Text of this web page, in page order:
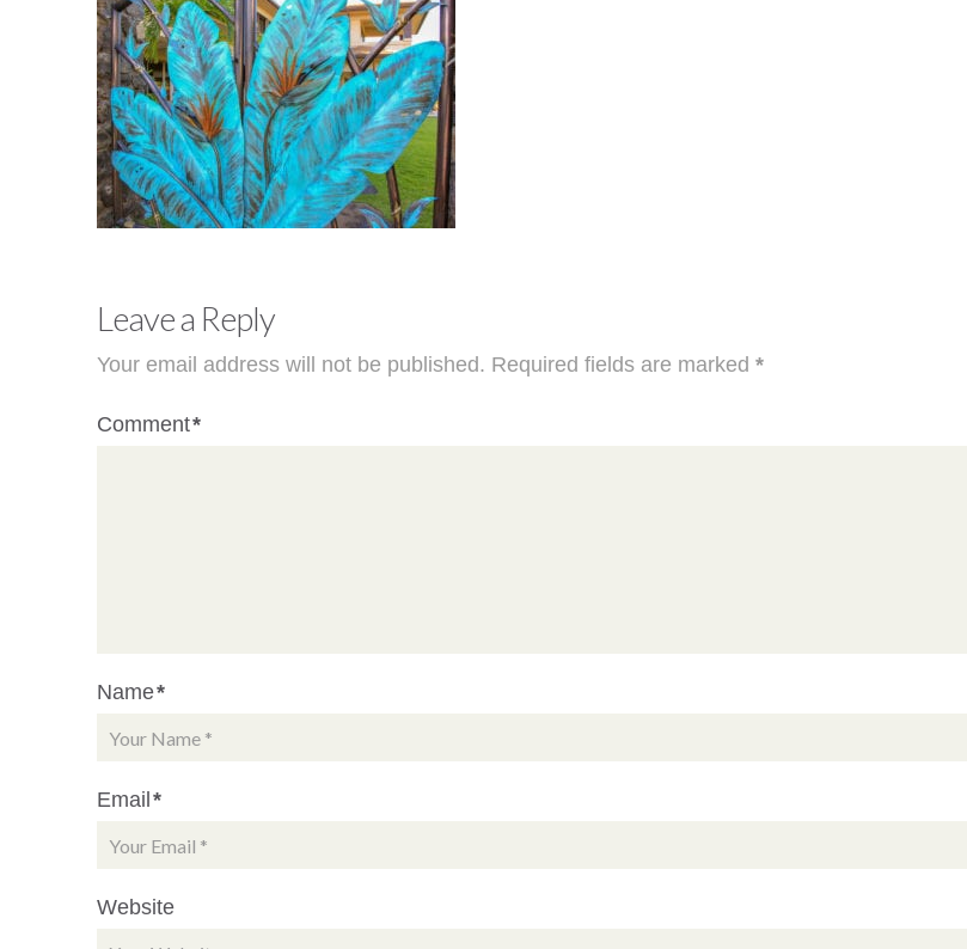
Leave a Reply
Your email address will not be published. Required fields are marked *
Comment*
Name*
Email*
Website